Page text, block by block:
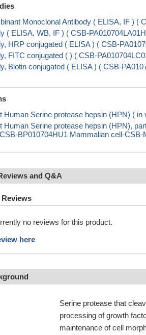
Monoclonal Antibody ( ELISA, IF ) (
( ELISA, WB, IF ) ( CSB-
HRP conjugated ( ELISA ) ( CSB-
FITC conjugated ( ) ( CSB-
Biotin conjugated ( ELISA ) ( CSB-
Human Serine protease hepsin (HPN) (
Human Serine protease hepsin (HPN),
BP010704HU1 Mammalian cell-
and Q&A
no reviews for this product.
here
Serine protease that
processing of growth
maintenance of cell